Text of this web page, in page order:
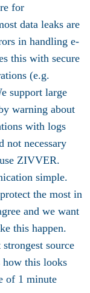
for
data leaks are
in handling e-
this with secure
(e.g.
support large
warning about
with logs
not necessary
ZIVVER.
simple.
the most in
and we want
this happen.
source
how this looks
of 1 minute